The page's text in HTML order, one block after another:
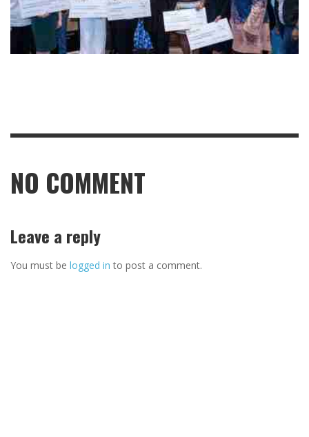
NO COMMENT
Leave a reply
You must be logged in to post a comment.